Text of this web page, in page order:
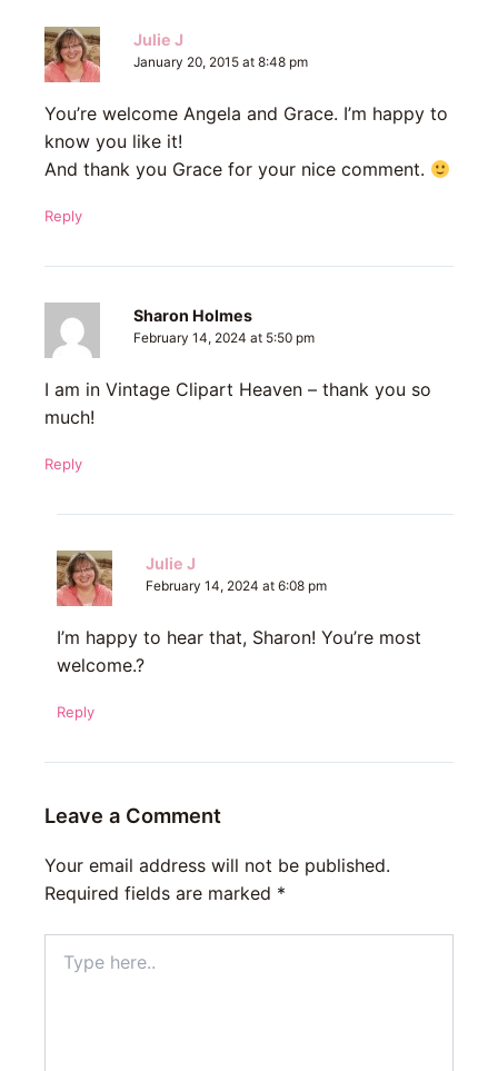
Julie J
January 20, 2015 at 8:48 pm
You’re welcome Angela and Grace. I’m happy to
know you like it!
And thank you Grace for your nice comment.
Reply
Sharon Holmes
February 14, 2024 at 5:50 pm
I am in Vintage Clipart Heaven – thank you so
much!
Reply
Julie J
February 14, 2024 at 6:08 pm
I’m happy to hear that, Sharon! You’re most
welcome.?
Reply
Leave a Comment
Your email address will not be published.
Required fields are marked *
here..